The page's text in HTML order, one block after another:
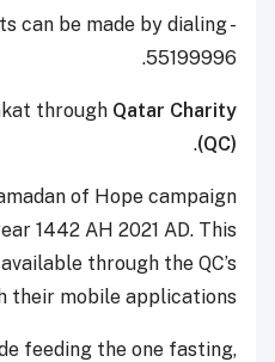
can be made by dialing
55199996.
through Qatar Charity
(QC)
.
of Hope campaign
1442 AH 2021 AD. This
through the QC’s
their mobile applications.
feeding the one fasting,